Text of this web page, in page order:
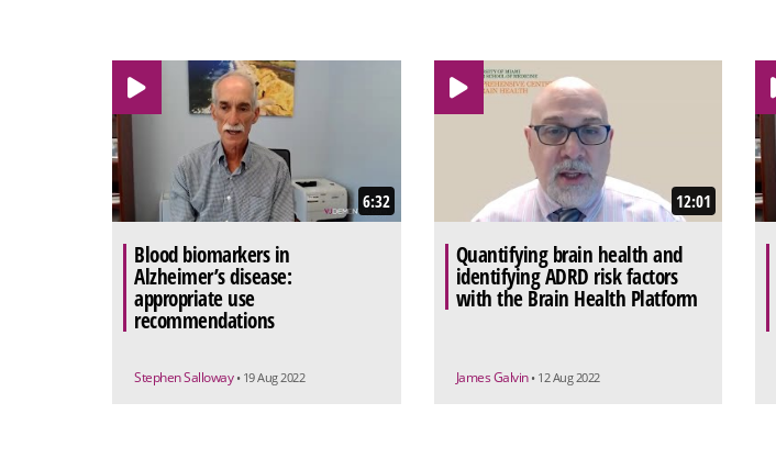
6:32
Blood biomarkers in
Alzheimer’s disease:
appropriate use
recommendations
Stephen Salloway • 19 Aug 2022
12:01
Quantifying brain health and
identifying ADRD risk factors
with the Brain Health Platform
James Galvin • 12 Aug 2022